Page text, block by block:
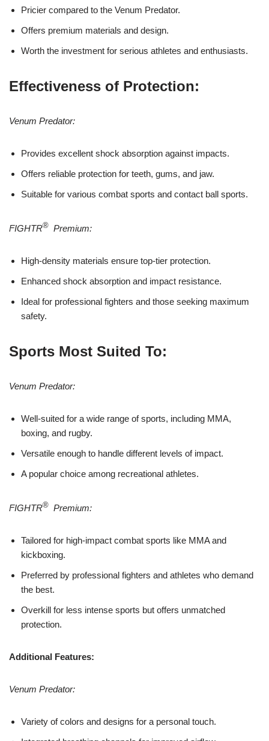
Pricier compared to the Venum Predator.
Offers premium materials and design.
Worth the investment for serious athletes and enthusiasts.
Effectiveness of Protection:
Venum Predator:
Provides excellent shock absorption against impacts.
Offers reliable protection for teeth, gums, and jaw.
Suitable for various combat sports and contact ball sports.
FIGHTR® Premium:
High-density materials ensure top-tier protection.
Enhanced shock absorption and impact resistance.
Ideal for professional fighters and those seeking maximum
safety.
Sports Most Suited To:
Venum Predator:
Well-suited for a wide range of sports, including MMA,
boxing, and rugby.
Versatile enough to handle different levels of impact.
A popular choice among recreational athletes.
FIGHTR® Premium:
Tailored for high-impact combat sports like MMA and
kickboxing.
Preferred by professional fighters and athletes who demand
the best.
Overkill for less intense sports but offers unmatched
protection.
Additional Features:
Venum Predator:
Variety of colors and designs for a personal touch.